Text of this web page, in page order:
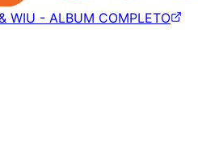
WIU - ALBUM COMPLETO